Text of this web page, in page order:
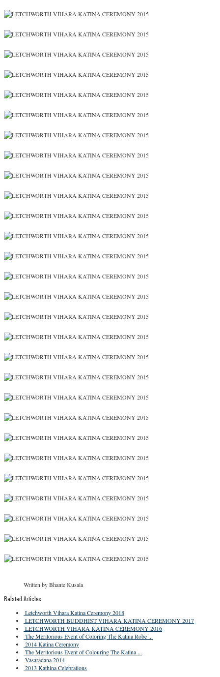
Written by Bhante Kusala
Related Articles
Letchworth Vihara Katina Ceremony 2018
LETCHWORTH BUDDHIST VIHARA KATINA CEREMONY 2017
LETCHWORTH VIHARA KATINA CEREMONY 2016
The Meritorious Event of Coloring The Katina Robe ...
2014 Katina Ceremony
The Meritorious Event of Colouring The Katina ...
Vasaradana 2014
2013 Kathina Celebrations